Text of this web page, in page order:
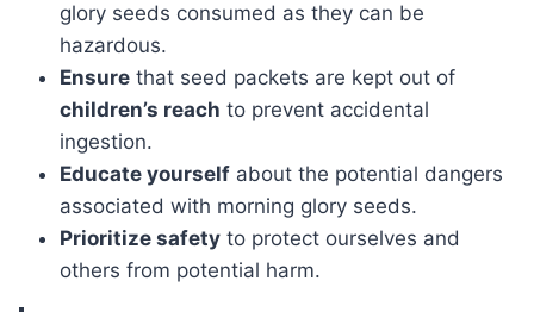
glory seeds consumed as they can be
hazardous.
Ensure that seed packets are kept out of
children’s reach to prevent accidental
ingestion.
Educate yourself about the potential dangers
associated with morning glory seeds.
Prioritize safety to protect ourselves and
others from potential harm.